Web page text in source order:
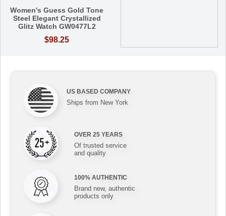
Women's Guess Gold Tone
Steel Elegant Crystallized
Glitz Watch GW0477L2
$98.25
US BASED COMPANY
Ships from New York
OVER 25 YEARS
Of trusted service
and quality
100% AUTHENTIC
Brand new, authentic
products only